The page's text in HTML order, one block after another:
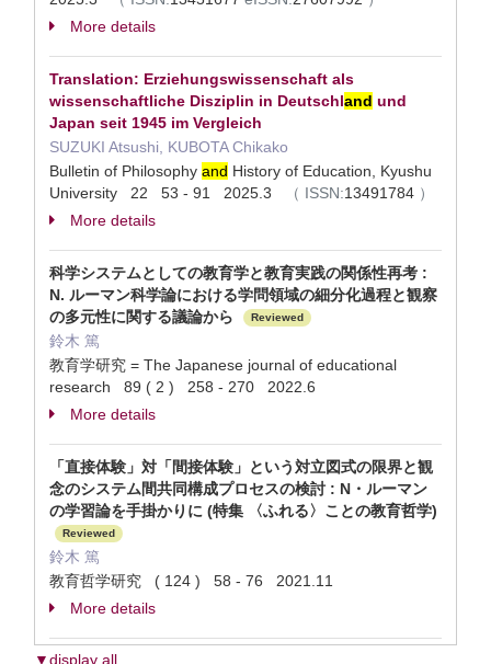
More details
Translation: Erziehungswissenschaft als
wissenschaftliche Disziplin in Deutschland und
Japan seit 1945 im Vergleich
SUZUKI Atsushi, KUBOTA Chikako
Bulletin of Philosophy and History of Education, Kyushu
University 22 53 - 91 2025.3
（ ISSN:13491784 ）
More details
科学システムとしての教育学と教育実践の関係性再考 :
N. ルーマン科学論における学問領域の細分化過程と観察
の多元性に関する議論から
Reviewed
鈴木 篤
教育学研究 = The Japanese journal of educational
research 89 ( 2 ) 258 - 270 2022.6
More details
「直接体験」対「間接体験」という対立図式の限界と観
念のシステム間共同構成プロセスの検討 : N・ルーマン
の学習論を手掛かりに (特集 〈ふれる〉ことの教育哲学)
Reviewed
鈴木 篤
教育哲学研究 ( 124 ) 58 - 76 2021.11
More details
▼display all